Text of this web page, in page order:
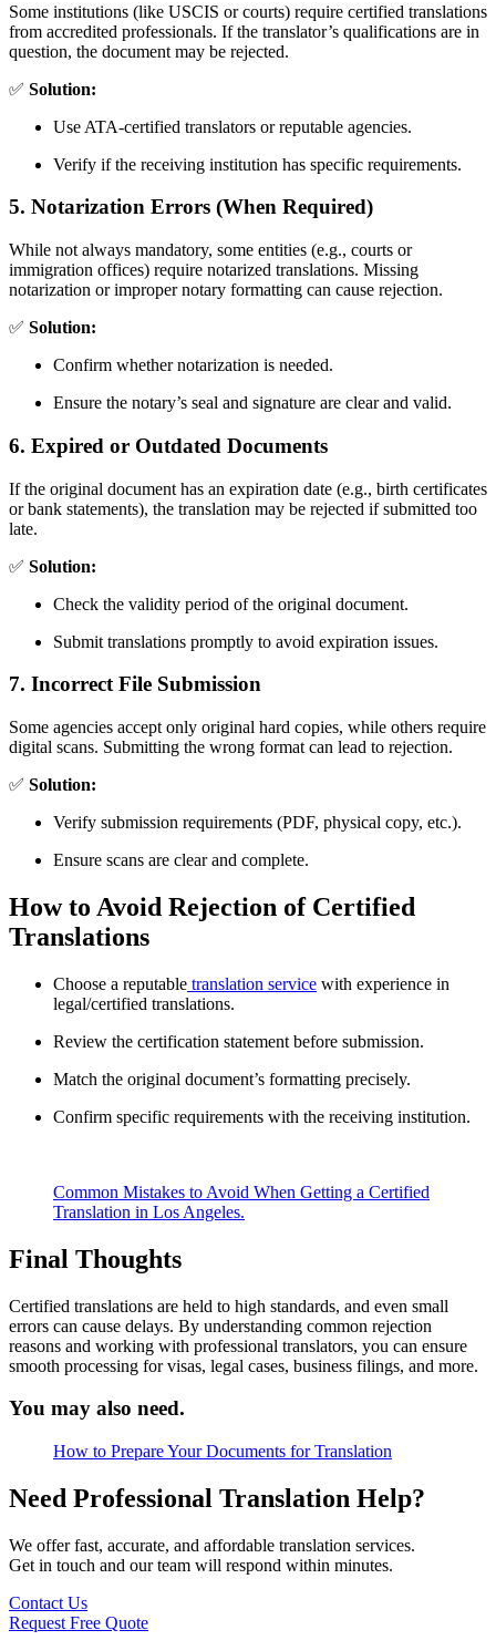
Some institutions (like USCIS or courts) require certified translations
from accredited professionals. If the translator’s qualifications are in
question, the document may be rejected.
✅ Solution:
Use ATA-certified translators or reputable agencies.
Verify if the receiving institution has specific requirements.
5. Notarization Errors (When Required)
While not always mandatory, some entities (e.g., courts or
immigration offices) require notarized translations. Missing
notarization or improper notary formatting can cause rejection.
✅ Solution:
Confirm whether notarization is needed.
Ensure the notary’s seal and signature are clear and valid.
6. Expired or Outdated Documents
If the original document has an expiration date (e.g., birth certificates
or bank statements), the translation may be rejected if submitted too
late.
✅ Solution:
Check the validity period of the original document.
Submit translations promptly to avoid expiration issues.
7. Incorrect File Submission
Some agencies accept only original hard copies, while others require
digital scans. Submitting the wrong format can lead to rejection.
✅ Solution:
Verify submission requirements (PDF, physical copy, etc.).
Ensure scans are clear and complete.
How to Avoid Rejection of Certified
Translations
Choose a reputable translation service with experience in
legal/certified translations.
Review the certification statement before submission.
Match the original document’s formatting precisely.
Confirm specific requirements with the receiving institution.
Common Mistakes to Avoid When Getting a Certified
Translation in Los Angeles.
Final Thoughts
Certified translations are held to high standards, and even small
errors can cause delays. By understanding common rejection
reasons and working with professional translators, you can ensure
smooth processing for visas, legal cases, business filings, and more.
You may also need.
How to Prepare Your Documents for Translation
Need Professional Translation Help?
We offer fast, accurate, and affordable translation services.
Get in touch and our team will respond within minutes.
Contact Us
Request Free Quote